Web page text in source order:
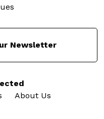
Newsletter
About Us